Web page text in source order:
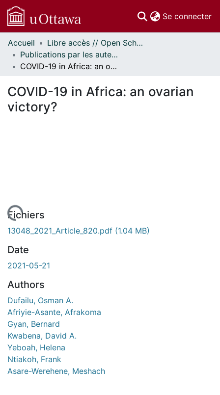
Se connecter
Communautés
et collections
Parcourir
À propos
Accueil
Libre accès // Open Scholarship
Publications par les auteurs d'uOttawa publiés par BioMed Central // uOttawa authored publications from BioMed Central
COVID-19 in Africa: an ovarian victory?
COVID-19 in Africa: an ovarian
victory?
Fichiers
13048_2021_Article_820.pdf (1.04 MB)
Date
2021-05-21
Authors
Dufailu, Osman A.
Afriyie-Asante, Afrakoma
Gyan, Bernard
Kwabena, David A.
Yeboah, Helena
Ntiakoh, Frank
Asare-Werehene, Meshach